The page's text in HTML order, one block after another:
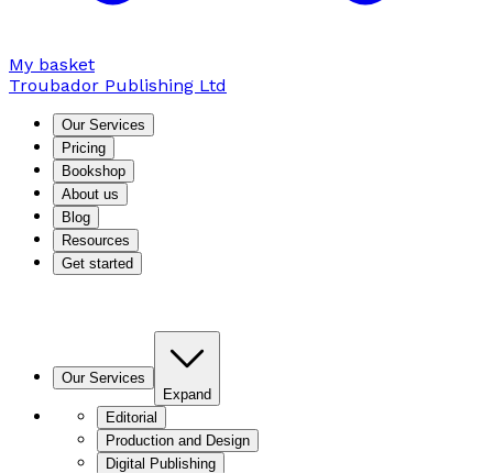
My basket
Troubador Publishing Ltd
Our Services
Pricing
Bookshop
About us
Blog
Resources
Get started
Our Services
Expand
Editorial
Production and Design
Digital Publishing